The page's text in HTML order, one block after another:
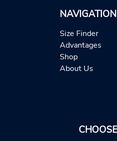
NAVIGATION
Size Finder
Advantages
Shop
About Us